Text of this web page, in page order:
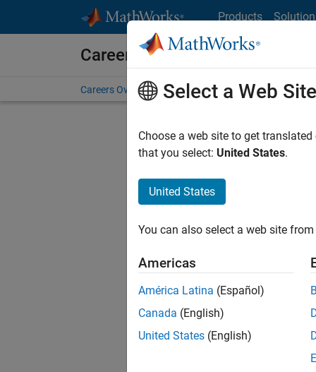
Products
Careers at MathWorks
Careers Overview Job Search Office Locations
Select a Web Site
Choose a web site to get
that you select: United States.
United States
You can also select a web site
Americas
América Latina (Español)
Canada (English)
United States (English)